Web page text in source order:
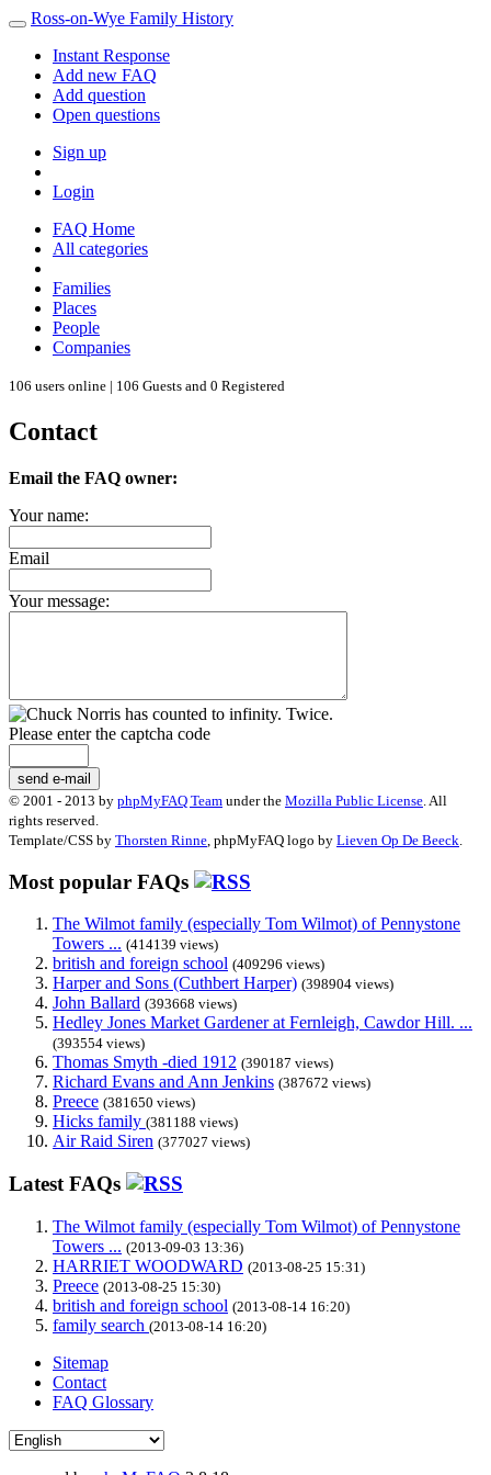
Ross-on-Wye Family History
Instant Response
Add new FAQ
Add question
Open questions
Sign up
Login
FAQ Home
All categories
Families
Places
People
Companies
106 users online | 106 Guests and 0 Registered
Contact
Email the FAQ owner:
Your name:
Email
Your message:
Please enter the captcha code
send e-mail
© 2001 - 2013 by phpMyFAQ Team under the Mozilla Public License . All
rights reserved.
Template/CSS by Thorsten Rinne , phpMyFAQ logo by Lieven Op De Beeck
Most popular FAQs
The Wilmot family (especially Tom Wilmot) of Pennystone
Towers ... (414139 views)
british and foreign school (409296 views)
Harper and Sons (Cuthbert Harper) (398904 views)
John Ballard (393668 views)
Hedley Jones Market Gardener at Fernleigh, Cawdor Hill. ...
(393554 views)
Thomas Smyth -died 1912 (390187 views)
Richard Evans and Ann Jenkins (387672 views)
Preece (381650 views)
Hicks family (381188 views)
Air Raid Siren (377027 views)
Latest FAQs
The Wilmot family (especially Tom Wilmot) of Pennystone
Towers ... (2013-09-03 13:36)
HARRIET WOODWARD (2013-08-25 15:31)
Preece (2013-08-25 15:30)
british and foreign school (2013-08-14 16:20)
family search (2013-08-14 16:20)
Sitemap
Contact
FAQ Glossary